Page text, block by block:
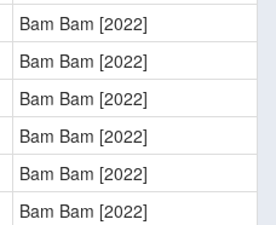
Bam Bam [2022]
Bam Bam [2022]
Bam Bam [2022]
Bam Bam [2022]
Bam Bam [2022]
Bam Bam [2022]